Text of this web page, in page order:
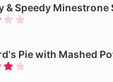
& Speedy Minestrone
Pie with Mashed